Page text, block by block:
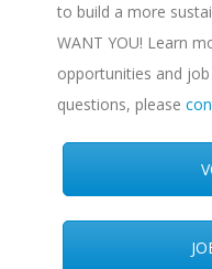
to build a more
WANT YOU! Learn
opportunities and
questions, please